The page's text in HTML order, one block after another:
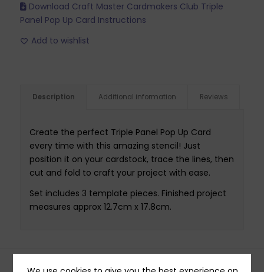
Download Craft Master Cardmakers Club Triple
Panel Pop Up Card Instructions
Add to wishlist
Description Additional information Reviews
Create the perfect Triple Panel Pop Up Card
every time with this amazing stencil! Just
position it on your cardstock, trace the lines, then
cut and fold to craft your project with ease.
Set includes 3 template pieces. Finished project
measures approx 12.7cm x 17.8cm.